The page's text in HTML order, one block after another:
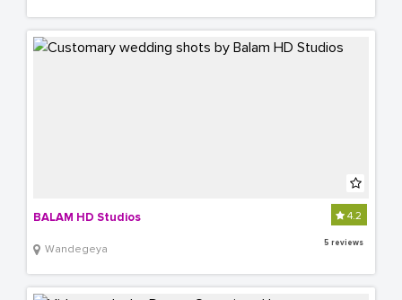
BALAM HD Studios
Wandegeya
4.2
5 reviews